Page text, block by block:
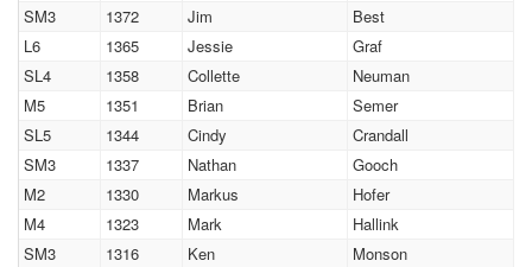
SM3
1372 Jim
Best
L6
1365 Jessie
Graf
SL4
1358 Collette
Neuman
M5
1351 Brian
Semer
SL5
1344 Cindy
Crandall
SM3
1337 Nathan
Gooch
M2
1330 Markus
Hofer
M4
1323 Mark
Hallink
SM3
1316 Ken
Monson